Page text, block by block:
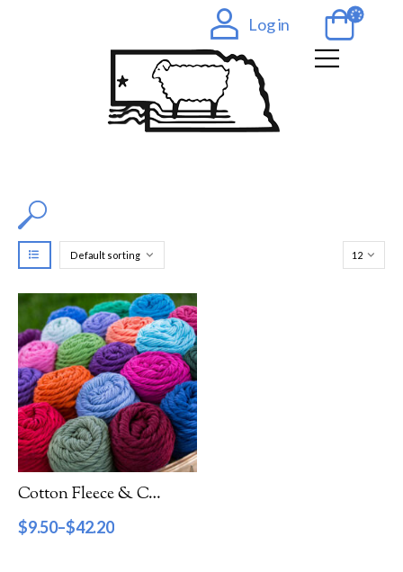
Log in
Filter by Color
Filter by Category
Catalog
Gift Cards
Patterns & Books
Cotton Fleece & Cotton Fine
$9.50–$42.20